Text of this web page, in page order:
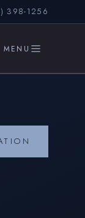
398-1256